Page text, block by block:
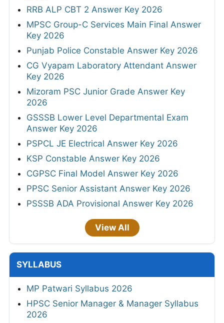
RRB ALP CBT 2 Answer Key 2026
MPSC Group-C Services Main Final Answer
Key 2026
Punjab Police Constable Answer Key 2026
CG Vyapam Laboratory Attendant Answer
Key 2026
Mizoram PSC Junior Grade Answer Key
2026
GSSSB Lower Level Departmental Exam
Answer Key 2026
PSPCL JE Electrical Answer Key 2026
KSP Constable Answer Key 2026
CGPSC Final Model Answer Key 2026
PPSC Senior Assistant Answer Key 2026
PSSSB ADA Provisional Answer Key 2026
View All
SYLLABUS
MP Patwari Syllabus 2026
HPSC Senior Manager & Manager Syllabus
2026